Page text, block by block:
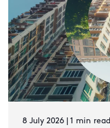
8 July 2026 | 1 min read